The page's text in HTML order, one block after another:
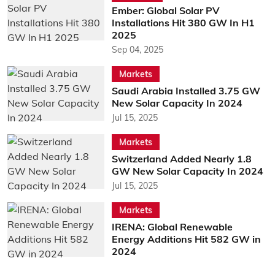
Ember: Global Solar PV
Installations Hit 380 GW In H1
2025
Sep 04, 2025
Markets
Saudi Arabia Installed 3.75 GW
New Solar Capacity In 2024
Jul 15, 2025
Markets
Switzerland Added Nearly 1.8
GW New Solar Capacity In 2024
Jul 15, 2025
Markets
IRENA: Global Renewable
Energy Additions Hit 582 GW in
2024